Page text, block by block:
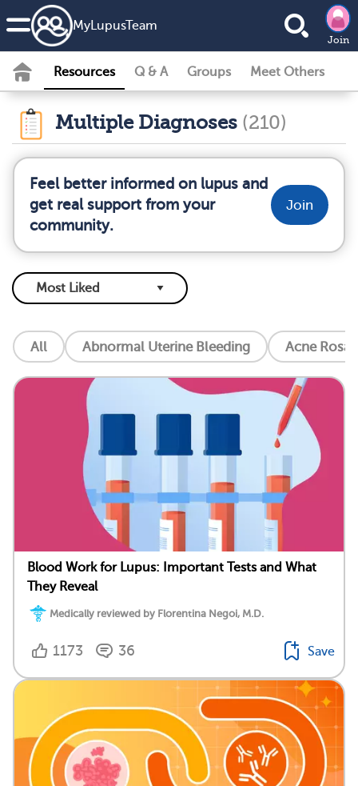
MyLupusTeam
Join
Resources Q & A Groups Meet Others
Multiple Diagnoses (210)
Feel better informed on lupus and
get real support from your
community.
Join
All Abnormal Uterine Bleeding Acne
Blood Work for Lupus: Important Tests and What
They Reveal
Medically reviewed by Florentina Negoi, M.D.
1173 36 Save